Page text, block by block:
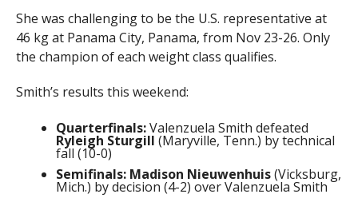
She was challenging to be the U.S. representative at
46 kg at Panama City, Panama, from Nov 23-26. Only
the champion of each weight class qualifies.
Smith’s results this weekend:
Quarterfinals:Valenzuela Smith defeated
Ryleigh Sturgill (Maryville, Tenn.) by technical
fall (10-0)
Semifinals: Madison Nieuwenhuis(Vicksburg,
Mich.) by decision (4-2) over Valenzuela Smith